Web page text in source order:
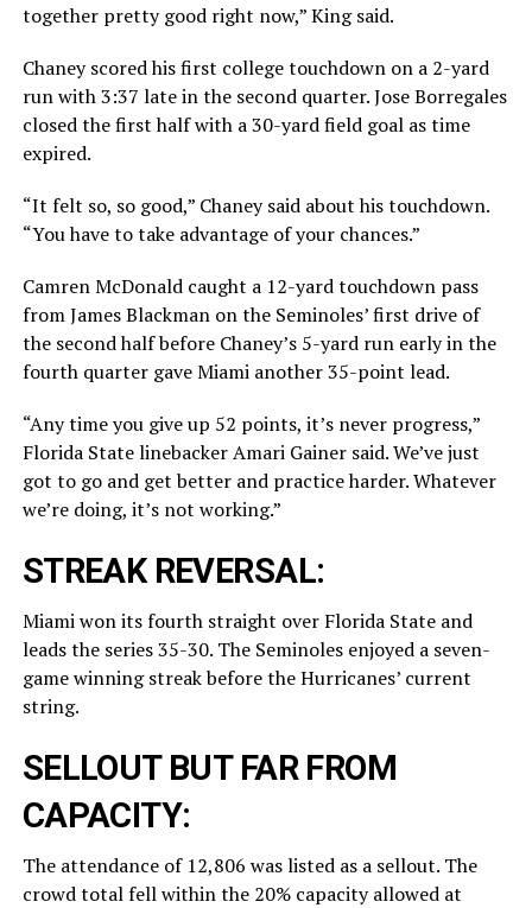
together pretty good right now,” King said.
Chaney scored his first college touchdown on a 2-yard
run with 3:37 late in the second quarter. Jose Borregales
closed the first half with a 30-yard field goal as time
expired.
“It felt so, so good,” Chaney said about his touchdown.
“You have to take advantage of your chances.”
Camren McDonald caught a 12-yard touchdown pass
from James Blackman on the Seminoles’ first drive of
the second half before Chaney’s 5-yard run early in the
fourth quarter gave Miami another 35-point lead.
“Any time you give up 52 points, it’s never progress,”
Florida State linebacker Amari Gainer said. We’ve just
got to go and get better and practice harder. Whatever
we’re doing, it’s not working.”
STREAK REVERSAL:
Miami won its fourth straight over Florida State and
leads the series 35-30. The Seminoles enjoyed a seven-
game winning streak before the Hurricanes’ current
string.
SELLOUT BUT FAR FROM
CAPACITY:
The attendance of 12,806 was listed as a sellout. The
crowd total fell within the 20% capacity allowed at